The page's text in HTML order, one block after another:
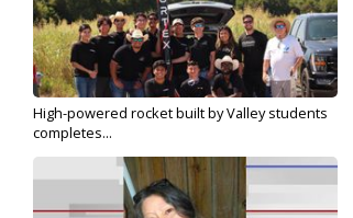
High-powered rocket built by Valley students
completes...